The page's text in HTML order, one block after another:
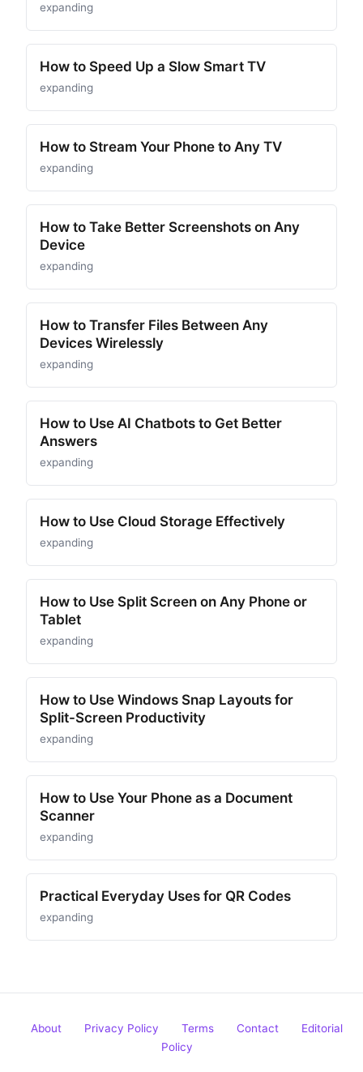
expanding
How to Speed Up a Slow Smart TV
expanding
How to Stream Your Phone to Any TV
expanding
How to Take Better Screenshots on Any
Device
expanding
How to Transfer Files Between Any
Devices Wirelessly
expanding
How to Use AI Chatbots to Get Better
Answers
expanding
How to Use Cloud Storage Effectively
expanding
How to Use Split Screen on Any Phone or
Tablet
expanding
How to Use Windows Snap Layouts for
Split-Screen Productivity
expanding
How to Use Your Phone as a Document
Scanner
expanding
Practical Everyday Uses for QR Codes
expanding
About Privacy Policy Terms Contact
Editorial
Policy